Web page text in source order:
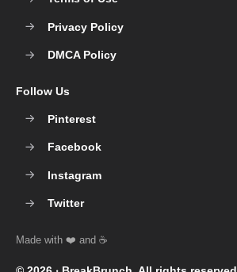
Privacy Policy
DMCA Policy
Follow Us
Pinterest
Facebook
Instagram
Twitter